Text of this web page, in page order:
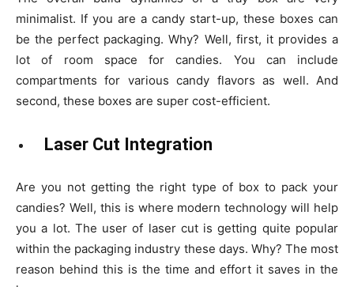
minimalist. If you are a candy start-up, these boxes can
be the perfect packaging. Why? Well, first, it provides a
lot of room space for candies. You can include
compartments for various candy flavors as well. And
second, these boxes are super cost-efficient.
Laser Cut Integration
Are you not getting the right type of box to pack your
candies? Well, this is where modern technology will help
you a lot. The user of laser cut is getting quite popular
within the packaging industry these days. Why? The most
reason behind this is the time and effort it saves in the